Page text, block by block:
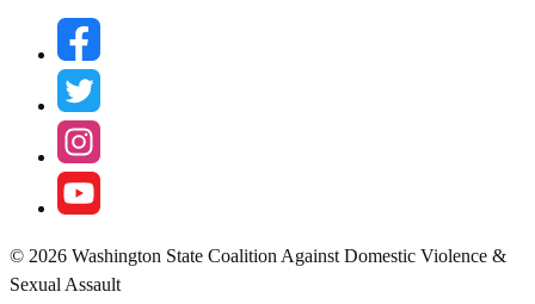
facebook
twitter
instagram
youtube
© 2026 Washington State Coalition Against Domestic Violence &
Sexual Assault